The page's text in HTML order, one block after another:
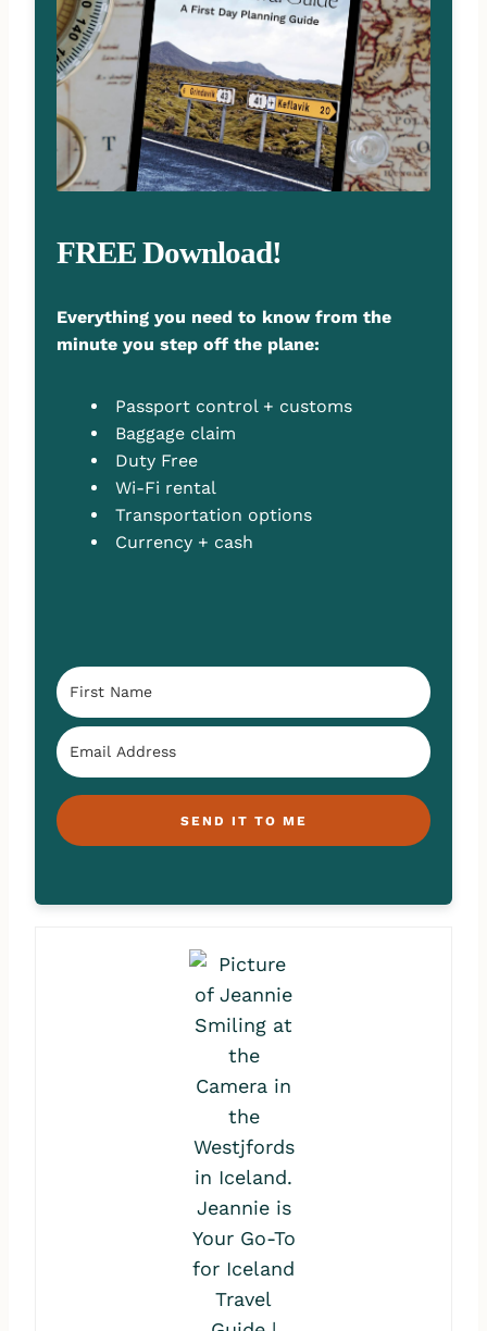
FREE Download!
Everything you need to know from the
minute you step off the plane:
Passport control + customs
Baggage claim
Duty Free
Wi-Fi rental
Transportation options
Currency + cash
SEND IT TO ME